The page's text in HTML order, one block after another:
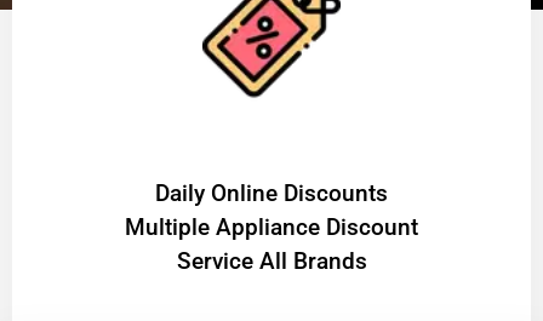
​Daily Online Discounts
Multiple Appliance Discount
Service All Brands